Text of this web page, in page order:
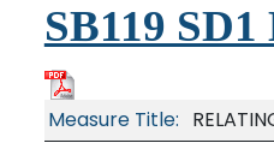
SB119
Measure Title: